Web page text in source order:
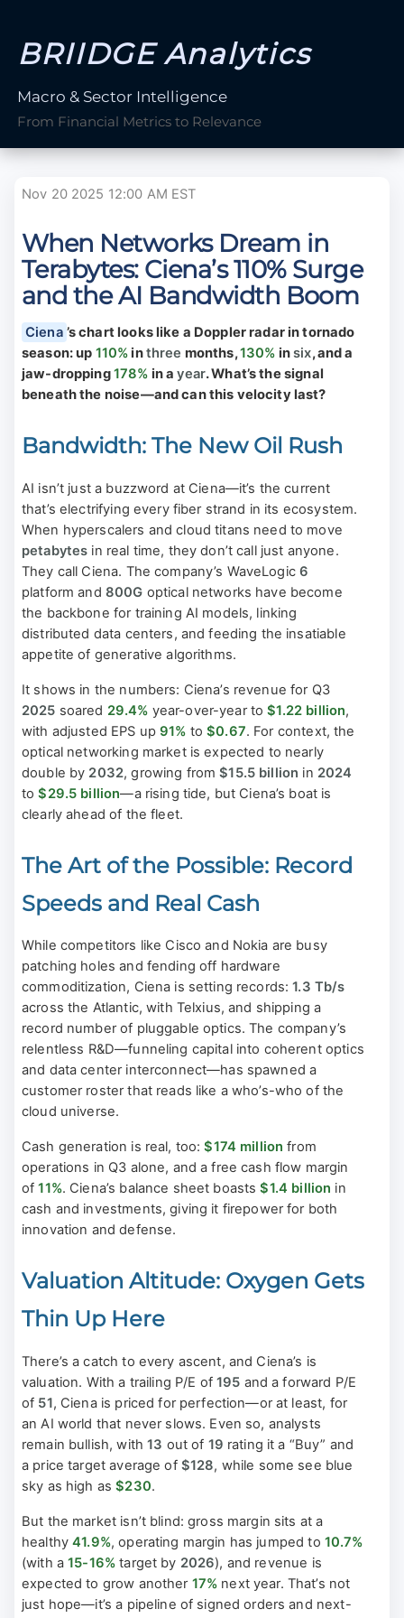
BRIIDGE Analytics
Macro & Sector Intelligence
From Financial Metrics to Relevance
Nov 20 2025 12:00 AM EST
When Networks Dream in
Terabytes: Ciena’s 110% Surge
and the AI Bandwidth Boom
Ciena ’s chart looks like a Doppler radar in tornado
season: up 110%inthree months,130% insix, and a
jaw-dropping178% in ayear. What’s the signal
beneath the noise—and can this velocity last?
Bandwidth: The New Oil Rush
AI isn’t just a buzzword at Ciena—it’s the current
that’s electrifying every fiber strand in its ecosystem.
When hyperscalers and cloud titans need to move
petabytes in real time, they don’t call just anyone.
They call Ciena. The company’s WaveLogic6
platform and 800G optical networks have become
the backbone for training AI models, linking
distributed data centers, and feeding the insatiable
appetite of generative algorithms.
It shows in the numbers: Ciena’s revenue for Q3
2025 soared 29.4% year-over-year to$1.22 billion,
with adjusted EPS up91% to$0.67. For context, the
optical networking market is expected to nearly
double by 2032, growing from$15.5 billion in 2024
to$29.5 billion—a rising tide, but Ciena’s boat is
clearly ahead of the fleet.
The Art of the Possible: Record
Speeds and Real Cash
While competitors like Cisco and Nokia are busy
patching holes and fending off hardware
commoditization, Ciena is setting records:1.3 Tb/s
across the Atlantic, with Telxius, and shipping a
record number of pluggable optics. The company’s
relentless R&D—funneling capital into coherent optics
and data center interconnect—has spawned a
customer roster that reads like a who’s-who of the
cloud universe.
Cash generation is real, too:$174 million from
operations in Q3 alone, and a free cash flow margin
of11%. Ciena’s balance sheet boasts$1.4 billion in
cash and investments, giving it firepower for both
innovation and defense.
Valuation Altitude: Oxygen Gets
Thin Up Here
There’s a catch to every ascent, and Ciena’s is
valuation. With a trailing P/E of195 and a forward P/E
of 51, Ciena is priced for perfection—or at least, for
an AI world that never slows. Even so, analysts
remain bullish, with13 out of 19 rating it a “Buy” and
a price target average of $128, while some see blue
sky as high as$230.
But the market isn’t blind: gross margin sits at a
healthy41.9%, operating margin has jumped to 10.7%
(with a15-16% target by 2026), and revenue is
expected to grow another 17% next year. That’s not
just hope—it’s a pipeline of signed orders and next-